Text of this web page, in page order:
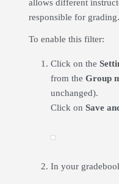
allows different
responsible for grading.
To enable this filter:
Click on the
from the Group
unchanged).
Click on Save
In your